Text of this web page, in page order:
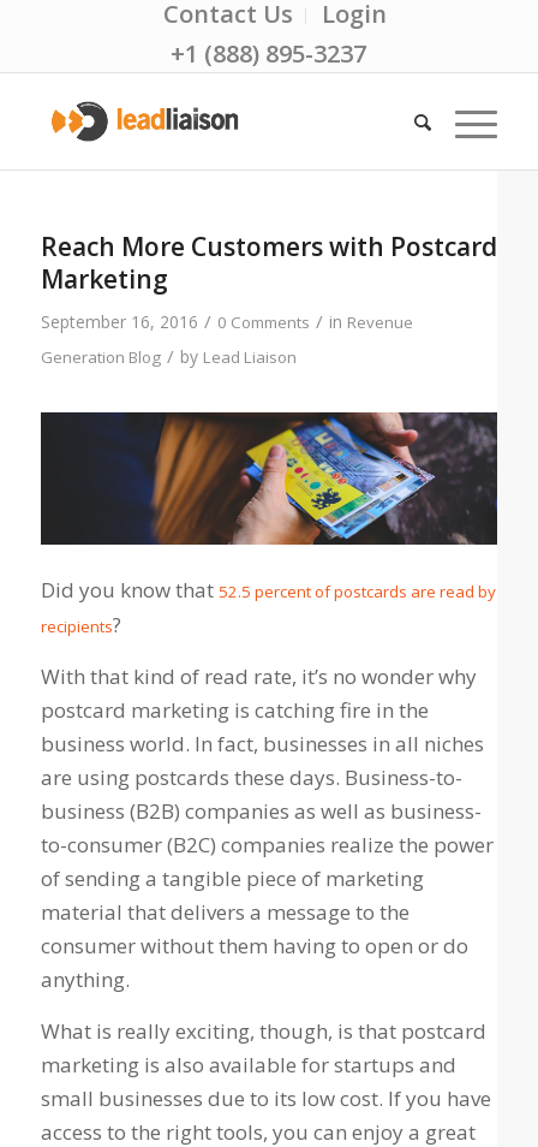
Contact Us
Login
+1 (888) 895-3237
Reach More Customers with Postcard
Marketing
September 16, 2016 / 0 Comments / in Revenue
Generation Blog / by Lead Liaison
Did you know that 52.5 percent of postcards are read by
recipients?
With that kind of read rate, it’s no wonder why
postcard marketing is catching fire in the
business world. In fact, businesses in all niches
are using postcards these days. Business-to-
business (B2B) companies as well as business-
to-consumer (B2C) companies realize the power
of sending a tangible piece of marketing
material that delivers a message to the
consumer without them having to open or do
anything.
What is really exciting, though, is that postcard
marketing is also available for startups and
small businesses due to its low cost. If you have
access to the right tools, you can enjoy a great